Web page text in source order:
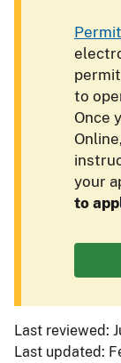
to
Once
your
to
Last reviewed:
Last updated: